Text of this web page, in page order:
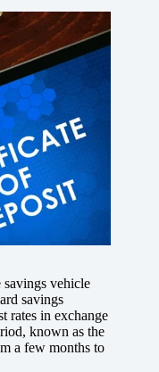
vehicle
savings
rates in exchange
known as the
a few months to